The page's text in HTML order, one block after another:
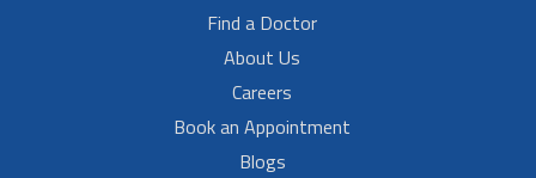
Find a Doctor
About Us
Careers
Book an Appointment
Blogs